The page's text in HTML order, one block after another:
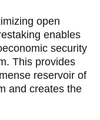
open
enables
security
This provides
reservoir of
and creates the